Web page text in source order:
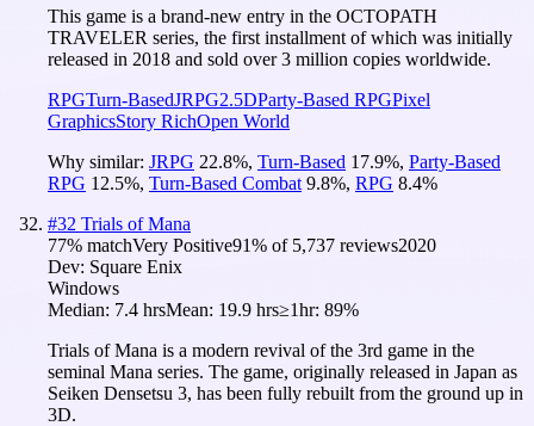
This game is a brand-new entry in the OCTOPATH
TRAVELER series, the first installment of which was initially
released in 2018 and sold over 3 million copies worldwide.
RPGTurn-BasedJRPG2.5DParty-Based RPGPixel
GraphicsStory RichOpen World
Why similar: JRPG 22.8%, Turn-Based 17.9%, Party-Based
RPG 12.5%, Turn-Based Combat 9.8%, RPG 8.4%
#32 Trials of Mana
77% matchVery Positive91% of 5,737 reviews2020
Dev: Square Enix
Windows
Median: 7.4 hrsMean: 19.9 hrs≥1hr: 89%
Trials of Mana is a modern revival of the 3rd game in the
seminal Mana series. The game, originally released in Japan as
Seiken Densetsu 3, has been fully rebuilt from the ground up in
3D.